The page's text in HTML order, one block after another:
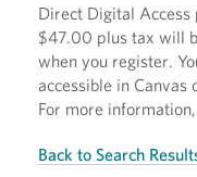
Direct Digital
$47.00 plus tax will
when you register.
accessible in Canvas
For more
Back to Search